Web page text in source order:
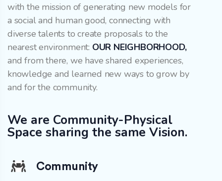
with the mission of generating new models for
a social and human good, connecting with
diverse talents to create proposals to the
nearest environment: OUR NEIGHBORHOOD,
and from there, we have shared experiences,
knowledge and learned new ways to grow by
and for the community.
We are Community-Physical
Space sharing the same Vision.
Community